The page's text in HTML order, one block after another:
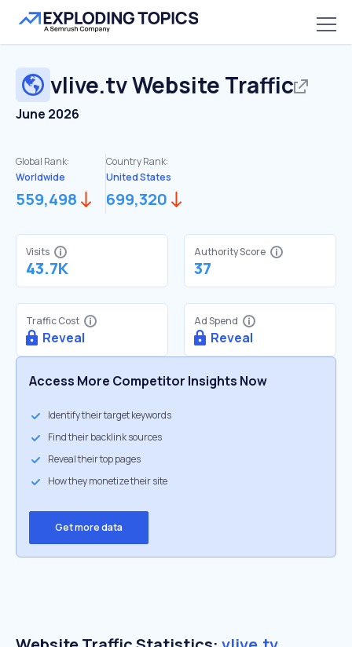
vlive.tvWebsite Traffic
June 2026
Global Rank:
Worldwide
559,498
Country Rank:
United States
699,320
Visits
43.7K
Authority Score
37
Traffic Cost
Reveal
Ad Spend
Reveal
Access More Competitor Insights Now
Identify their target keywords
Find their backlink sources
Reveal their top pages
How they monetize their site
Get more data